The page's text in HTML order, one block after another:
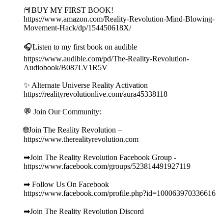
📕BUY MY FIRST BOOK!
https://www.amazon.com/Reality-Revolution-Mind-Blowing-
Movement-Hack/dp/154450618X/
🎧Listen to my first book on audible
https://www.audible.com/pd/The-Reality-Revolution-
Audiobook/B087LV1R5V
✨ Alternate Universe Reality Activation
https://realityrevolutionlive.com/aura45338118
💬 Join Our Community:
🌐Join The Reality Revolution –
https://www.therealityrevolution.com
➡Join The Reality Revolution Facebook Group -
https://www.facebook.com/groups/523814491927119
➡ Follow Us On Facebook
https://www.facebook.com/profile.php?id=100063970336616
➡Join The Reality Revolution Discord